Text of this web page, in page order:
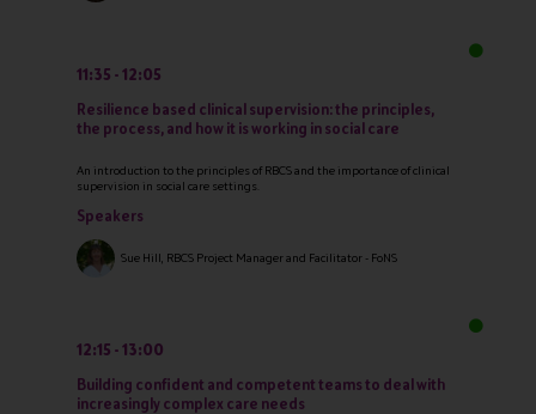
11:35
12:05
Resilience based clinical supervision: the principles,
the process, and how it is working in social care
An introduction to the principles of RBCS and the importance of clinical
supervision in social care settings.
Speakers
Sue Hill, RBCS Project Manager and Facilitator - FoNS
12:15
13:00
Building confident and competent teams to deal with
increasingly complex care needs